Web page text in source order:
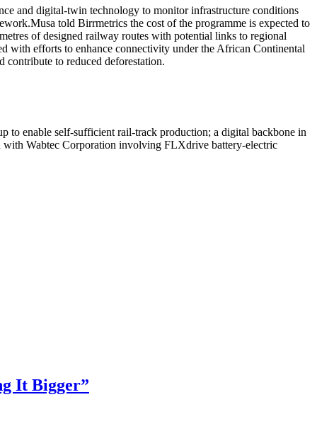
and digital-twin technology to monitor infrastructure conditions
told Birrmetrics the cost of the programme is expected to
of designed railway routes with potential links to regional
with efforts to enhance connectivity under the African Continental
contribute to reduced deforestation.
to enable self-sufficient rail-track production; a digital backbone in
with Wabtec Corporation involving FLXdrive battery-electric
It Bigger”